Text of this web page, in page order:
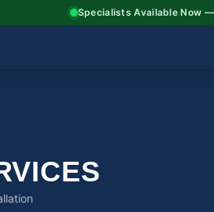
Specialists Available Now